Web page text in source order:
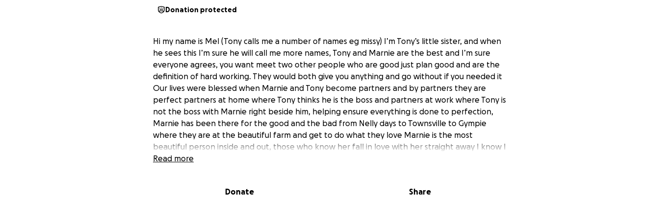
Donation protected
Hi my name is Mel (Tony calls me a number of names eg missy) I’m Tony’s little sister, and when
he sees this I’m sure he will call me more names, Tony and Marnie are the best and I’m sure
everyone agrees, you want meet two other people who are good just plan good and are the
definition of hard working. They would both give you anything and go without if you needed it
Our lives were blessed when Marnie and Tony become partners and by partners they are
perfect partners at home where Tony thinks he is the boss and partners at work where Tony is
not the boss with Marnie right beside him, helping ensure everything is done to perfection,
Marnie has been there for the good and the bad from Nelly days to Townsville to Gympie
where they are at the beautiful farm and get to do what they love Marnie is the most
beautiful person inside and out, those who know her fall in love with her straight away I know I
did she is amazing
Marnie she never puts herself first she loves all animals especially the stable cats and mr Henry
Read more
Donate Share